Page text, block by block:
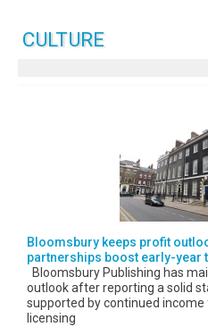
CULTURE
Bloomsbury keeps profit
partnerships boost early-year
Bloomsbury Publishing has
outlook after reporting a solid
supported by continued
licensing